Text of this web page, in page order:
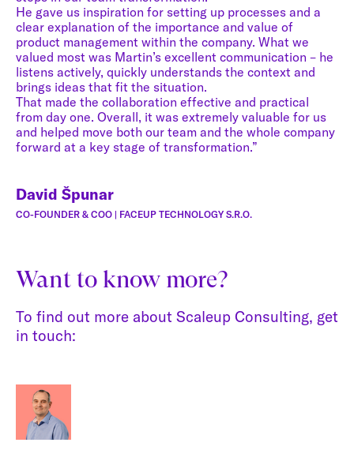
He gave us inspiration for setting up processes and a
clear explanation of the importance and value of
product management within the company. What we
valued most was Martin’s excellent communication – he
listens actively, quickly understands the context and
brings ideas that fit the situation.
That made the collaboration effective and practical
from day one. Overall, it was extremely valuable for us
and helped move both our team and the whole company
forward at a key stage of transformation.”
David Špunar
CO-FOUNDER & COO | FACEUP TECHNOLOGY S.R.O.
Want to know more?
To find out more about Scaleup Consulting, get
in touch: